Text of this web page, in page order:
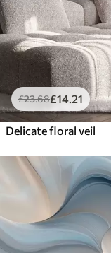
£23.68£14 .21
Delicate floral veil